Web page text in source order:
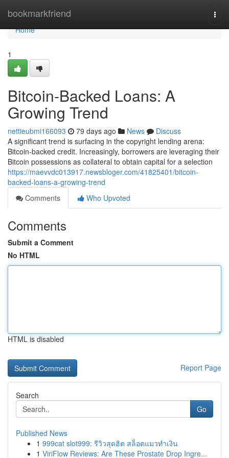
bookmarkfriend
Home
Home
1
Bitcoin-Backed Loans: A
Growing Trend
nettieubmi166093 79 days ago News
Discuss
A significant trend is surfacing in the copyright lending arena:
Bitcoin-backed credit. Increasingly, borrowers are leveraging their
Bitcoin possessions as collateral to obtain capital for a selection
https://maevvdc013917.newsbloger.com/41825401/bitcoin-
backed-loans-a-growing-trend
Comments
Who Upvoted
Comments
Submit a Comment
No HTML
HTML is disabled
Report Page
Search
Go
Published News
1 999cat slot999: รีวิวสุดฮิต สล็อตแมวทำเงิน
1 ViriFlow Reviews: Are These Prostate Drop Ingre...